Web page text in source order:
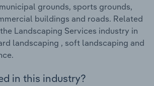
grounds, sports grounds,
buildings and roads. Related
Landscaping Services industry in
landscaping , soft landscaping and
in this industry?